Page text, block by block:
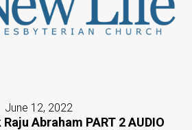
June 12, 2022
Abraham PART 2 AUDIO